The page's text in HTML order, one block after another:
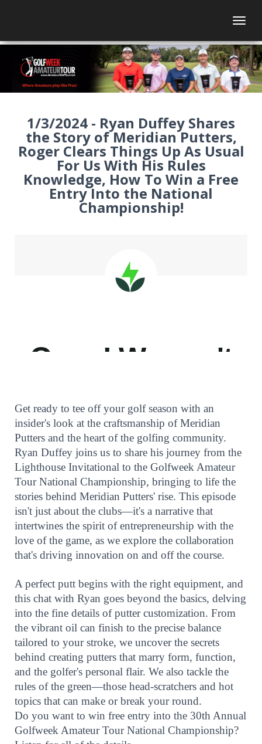
1/3/2024 - Ryan Duffey Shares
the Story of Meridian Putters,
Roger Clears Things Up As Usual
For Us With His Rules
Knowledge, How To Win a Free
Entry Into the National
Championship!
Get ready to tee off your golf season with an
insider's look at the craftsmanship of Meridian
Putters and the heart of the golfing community.
Ryan Duffey joins us to share his journey from the
Lighthouse Invitational to the Golfweek Amateur
Tour National Championship, bringing to life the
stories behind Meridian Putters' rise. This episode
isn't just about the clubs—it's a narrative that
intertwines the spirit of entrepreneurship with the
love of the game, as we explore the collaboration
that's driving innovation on and off the course.
A perfect putt begins with the right equipment, and
this chat with Ryan goes beyond the basics, delving
into the fine details of putter customization. From
the vibrant oil can finish to the precise balance
tailored to your stroke, we uncover the secrets
behind creating putters that marry form, function,
and the golfer's personal flair. We also tackle the
rules of the green—those head-scratchers and hot
topics that can make or break your round.
Do you want to win free entry into the 30th Annual
Golfweek Amateur Tour National Championship?